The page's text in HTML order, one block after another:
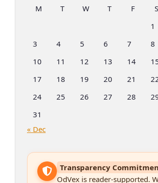
M
T W T F S
1
3
4 5 6 7 8
10
11 12 13 14
17
18 19 20 21
24
25 26 27 28
31
« Dec
Transparency
OdVex is reader-supported.